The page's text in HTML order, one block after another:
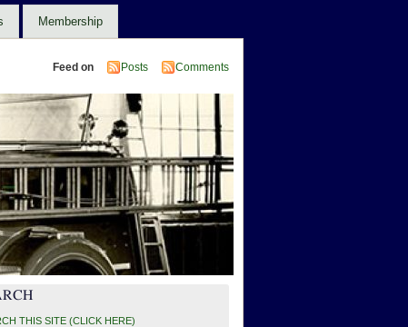
Membership
Feed on Posts Comments
THIS SITE (CLICK HERE)